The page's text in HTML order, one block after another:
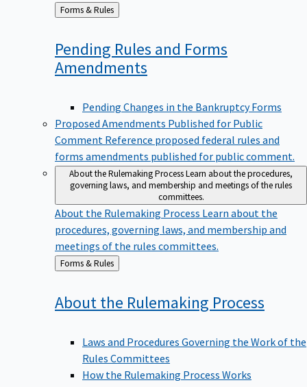
Back
to
Forms & Rules
Pending Rules and Forms
Amendments
Pending Changes in the Bankruptcy Forms
Proposed Amendments Published for Public
Comment Reference proposed federal rules and
forms amendments published for public comment.
About the Rulemaking ProcessLearn about the procedures,
governing laws, and membership and meetings of the rules
committees.
About the Rulemaking Process Learn about the
procedures, governing laws, and membership and
meetings of the rules committees.
Back
to
Forms & Rules
About the Rulemaking Process
Laws and Procedures Governing the Work of the
Rules Committees
How the Rulemaking Process Works